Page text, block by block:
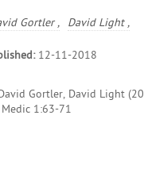
Gortler , David Light ,
12-11-2018
Gortler, David Light
1:63-71